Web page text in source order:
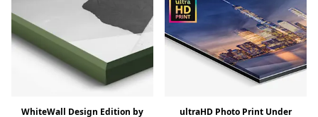
WhiteWall Design Edition by
ultraHD Photo Print Under